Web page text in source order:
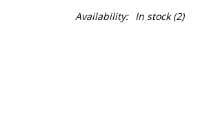
Availability: In stock(2)